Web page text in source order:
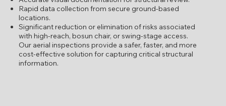
Rapid data collection from secure ground-based
locations.
Significant reduction or elimination of risks associated
with high-reach, bosun chair, or swing-stage access.
Our aerial inspections provide a safer, faster, and more
cost-effective solution for capturing critical structural
information.